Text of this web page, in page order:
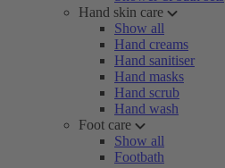
Hand skin care
Show all
Hand creams
Hand sanitiser
Hand masks
Hand scrub
Hand wash
Foot care
Show all
Footbath